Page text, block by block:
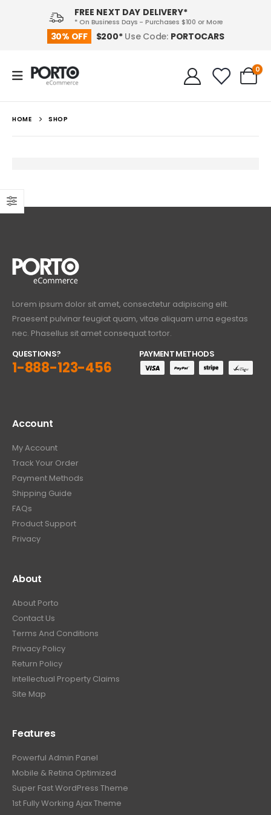
30% OFF $200* Use Code: PORTOCARS
FREE NEXT DAY DELIVERY*
* On Business Days - Purchases $100 or More
0
HOME SHOP
Lorem ipsum dolor sit amet, consectetur adipiscing elit.
Praesent pulvinar feugiat quam, vitae aliquam urna egestas
nec. Phasellus sit amet consequat tortor.
QUESTIONS?
1-888-123-456
PAYMENT METHODS
Account
My Account
Track Your Order
Payment Methods
Shipping Guide
FAQs
Product Support
Privacy
About
About Porto
Contact Us
Terms And Conditions
Privacy Policy
Return Policy
Intellectual Property Claims
Site Map
Features
Powerful Admin Panel
Mobile & Retina Optimized
Super Fast WordPress Theme
1st Fully Working Ajax Theme